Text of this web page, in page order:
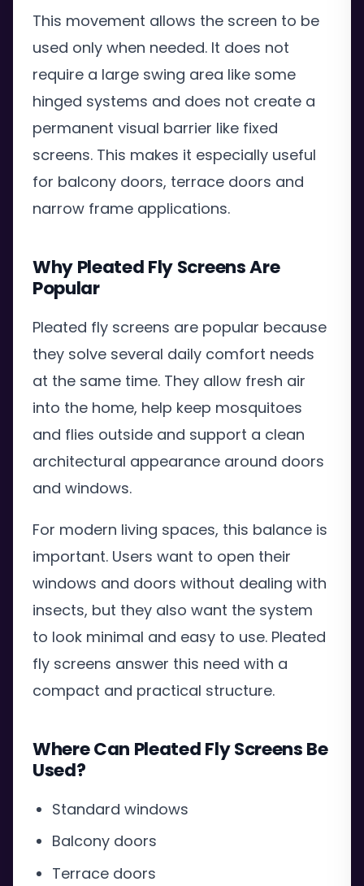
This movement allows the screen to be
used only when needed. It does not
require a large swing area like some
hinged systems and does not create a
permanent visual barrier like fixed
screens. This makes it especially useful
for balcony doors, terrace doors and
narrow frame applications.
Why Pleated Fly Screens Are
Popular
Pleated fly screens are popular because
they solve several daily comfort needs
at the same time. They allow fresh air
into the home, help keep mosquitoes
and flies outside and support a clean
architectural appearance around doors
and windows.
For modern living spaces, this balance is
important. Users want to open their
windows and doors without dealing with
insects, but they also want the system
to look minimal and easy to use. Pleated
fly screens answer this need with a
compact and practical structure.
Where Can Pleated Fly Screens Be
Used?
Standard windows
Balcony doors
Terrace doors